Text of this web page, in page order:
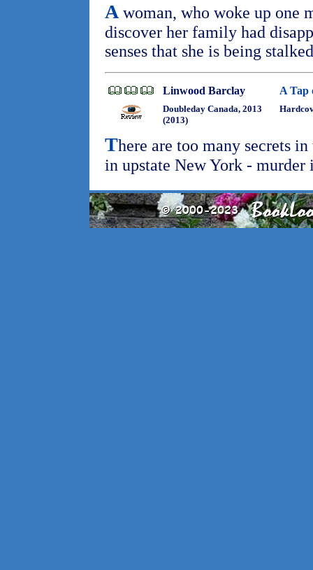
A woman, who woke up one
discover her family had
senses that she is being
Linwood Barclay A Tap
Doubleday Canada, 2013
(2013)
There are too many secrets
in upstate New York -